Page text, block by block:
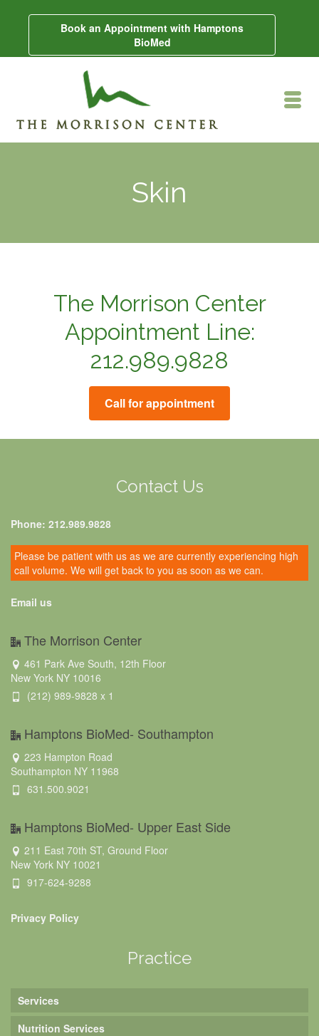
Book an Appointment with Hamptons
BioMed
Skin
The Morrison Center
Appointment Line:
212.989.9828
Call for appointment
Contact Us
Phone: 212.989.9828
Please be patient with us as we are currently experiencing high
call volume. We will get back to you as soon as we can.
Email us
The Morrison Center
461 Park Ave South, 12th Floor
New York NY 10016
(212) 989-9828 x 1
Hamptons BioMed- Southampton
223 Hampton Road
Southampton NY 11968
631.500.9021
Hamptons BioMed- Upper East Side
211 East 70th ST, Ground Floor
New York NY 10021
917-624-9288
Privacy Policy
Practice
Services
Nutrition Services